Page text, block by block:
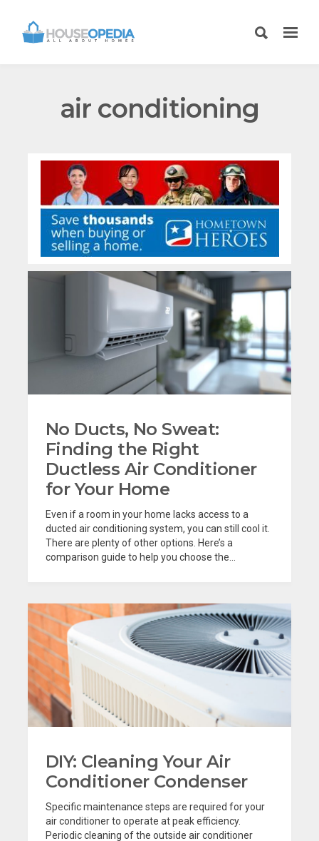
air conditioning
No Ducts, No Sweat:
Finding the Right
Ductless Air Conditioner
for Your Home
Even if a room in your home lacks access to a
ducted air conditioning system, you can still cool it.
There are plenty of other options. Here’s a
comparison guide to help you choose the...
DIY: Cleaning Your Air
Conditioner Condenser
Specific maintenance steps are required for your
air conditioner to operate at peak efficiency.
Periodic cleaning of the outside air conditioner